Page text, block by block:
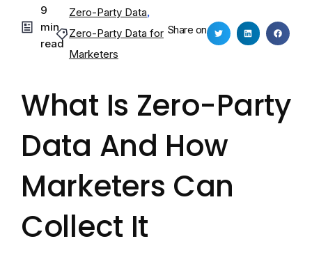
9
min
read
Zero-Party Data,
Zero-Party Data for
Marketers
Share on
What Is Zero-Party
Data And How
Marketers Can
Collect It